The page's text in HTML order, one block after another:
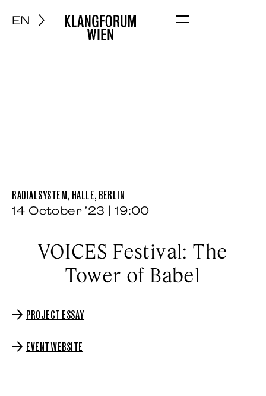
EN Menu
VOICES Festival: The
Tower of Babel
RADIALSYSTEM, HALLE, BERLIN
14 October ’23 | 19:00
PROJECT ESSAY
EVENT WEBSITE